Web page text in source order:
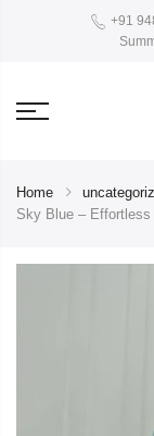
+91
Home
Sky Blue –